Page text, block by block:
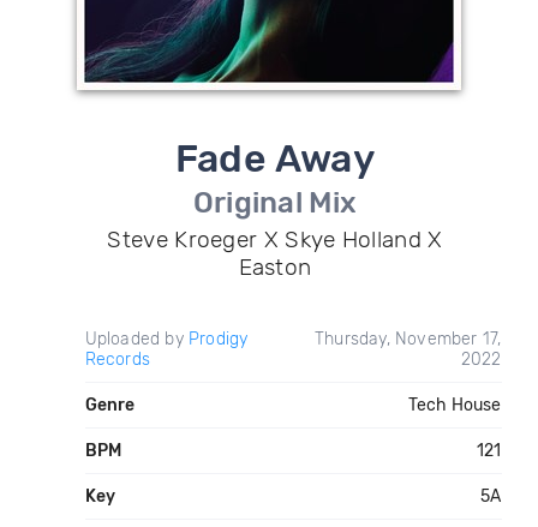
Fade Away
Original Mix
Steve Kroeger X Skye Holland X
Easton
Uploaded by Prodigy
Records
Thursday, November 17,
2022
Genre Tech House
BPM 121
Key 5A